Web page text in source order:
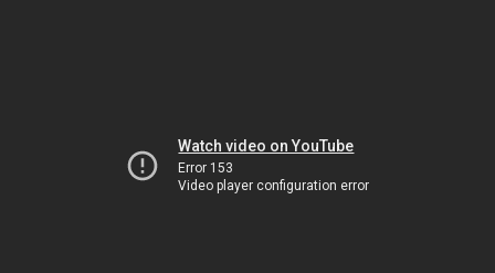
Watch video on YouTube
Error 153
Video player configuration error